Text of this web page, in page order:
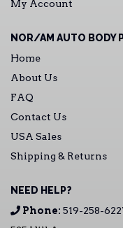
My Account
NOR/AM AUTO BODY
Home
About Us
FAQ
Contact Us
USA Sales
Shipping & Returns
NEED HELP?
Phone: 519-258-